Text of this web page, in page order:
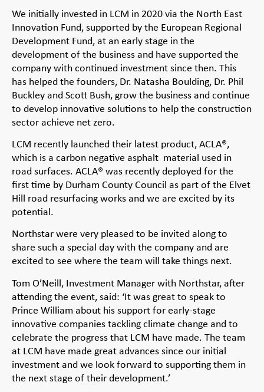
We initially invested in LCM in 2020 via the North East
Innovation Fund, supported by the European Regional
Development Fund, at an early stage in the
development of the business and have supported the
company with continued investment since then. This
has helped the founders, Dr. Natasha Boulding, Dr. Phil
Buckley and Scott Bush, grow the business and continue
to develop innovative solutions to help the construction
sector achieve net zero.
LCM recently launched their latest product, ACLA®,
which is a carbon negative asphalt material used in
road surfaces. ACLA® was recently deployed for the
first time by Durham County Council as part of the Elvet
Hill road resurfacing works and we are excited by its
potential.
Northstar were very pleased to be invited along to
share such a special day with the company and are
excited to see where the team will take things next.
Tom O’Neill, Investment Manager with Northstar, after
attending the event, said: ‘It was great to speak to
Prince William about his support for early-stage
innovative companies tackling climate change and to
celebrate the progress that LCM have made. The team
at LCM have made great advances since our initial
investment and we look forward to supporting them in
the next stage of their development.’